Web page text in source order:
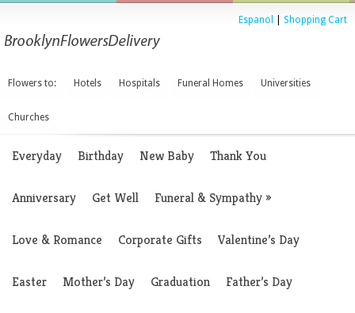
Espanol Shopping Cart
Flowers to: Hotels Hospitals Funeral Homes Universities
Churches
Everyday Birthday New Baby Thank You
Anniversary Get Well Funeral & Sympathy»
Love & Romance Corporate Gifts Valentine’s Day
Easter Mother’s Day Graduation Father’s Day